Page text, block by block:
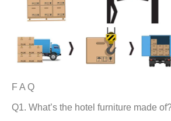
F A Q
Q1. What’s the hotel furniture made